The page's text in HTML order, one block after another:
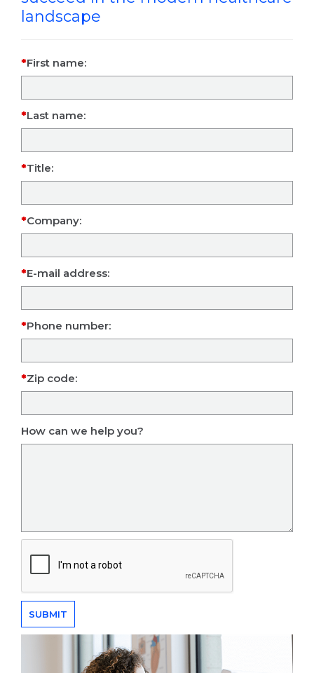
landscape
First name:
Last name:
Title:
Company:
E-mail address:
Phone number:
Zip code:
How can we help you?